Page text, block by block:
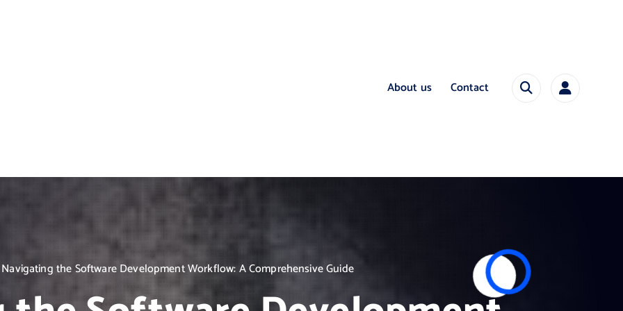
About us Contact
Navigating the Software Development Workflow: A Comprehensive Guide